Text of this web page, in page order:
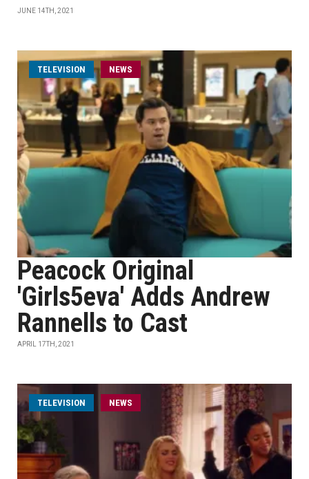
JUNE 14TH, 2021
TELEVISION NEWS
Peacock Original
'Girls5eva' Adds Andrew
Rannells to Cast
APRIL 17TH, 2021
TELEVISION NEWS